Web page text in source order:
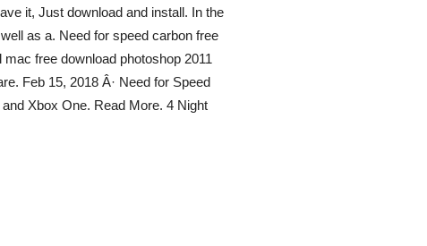
it, Just download and install. In the
as a. Need for speed carbon free
free download photoshop 2011
Feb 15, 2018 Â· Need for Speed
Xbox One. Read More. 4 Night